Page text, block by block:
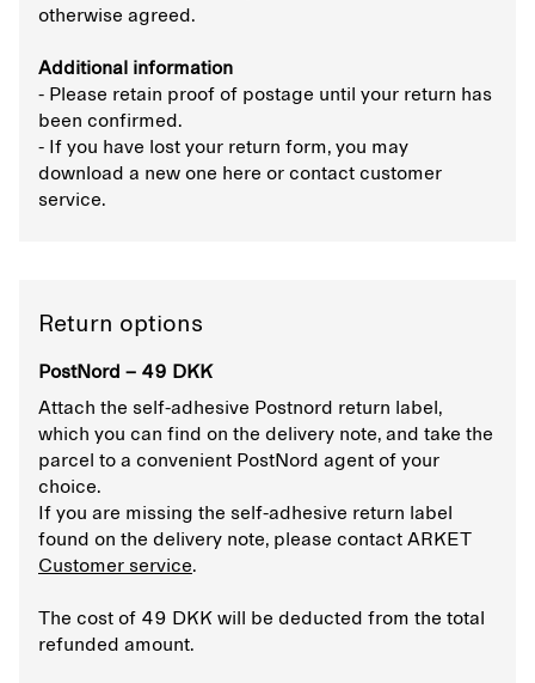
otherwise agreed.
Additional information
- Please retain proof of postage until your return has
been confirmed.
- If you have lost your return form, you may
download a new one here or contact customer
service.
Return options
PostNord – 49 DKK
Attach the self-adhesive Postnord return label,
which you can find on the delivery note, and take the
parcel to a convenient PostNord agent of your
choice.
If you are missing the self-adhesive return label
found on the delivery note, please contact ARKET
Customer service.
The cost of 49 DKK will be deducted from the total
refunded amount.